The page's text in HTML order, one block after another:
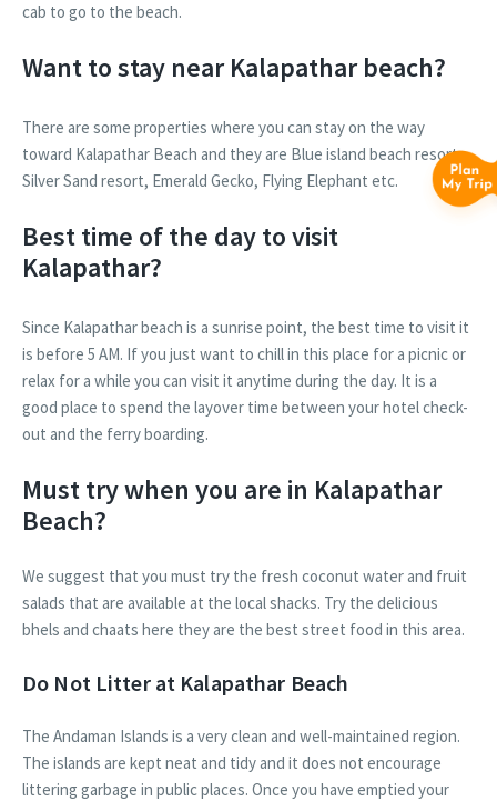
cab to go to the beach.
Want to stay near Kalapathar beach?
There are some properties where you can stay on the way
toward Kalapathar Beach and they are Blue island beach resort,
Silver Sand resort, Emerald Gecko, Flying Elephant etc.
Best time of the day to visit
Kalapathar?
Since Kalapathar beach is a sunrise point, the best time to visit it
is before 5 AM. If you just want to chill in this place for a picnic or
relax for a while you can visit it anytime during the day. It is a
good place to spend the layover time between your hotel check-
out and the ferry boarding.
Must try when you are in Kalapathar
Beach?
We suggest that you must try the fresh coconut water and fruit
salads that are available at the local shacks. Try the delicious
bhels and chaats here they are the best street food in this area.
Do Not Litter at Kalapathar Beach
The Andaman Islands is a very clean and well-maintained region.
The islands are kept neat and tidy and it does not encourage
littering garbage in public places. Once you have emptied your